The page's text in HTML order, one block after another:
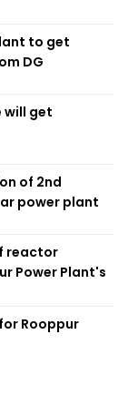
to get
DG
will get
of 2nd
power plant
reactor
Power Plant's
Rooppur